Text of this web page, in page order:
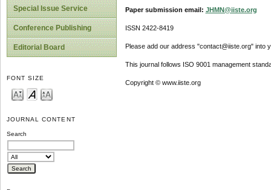
Special Issue Service
Conference Publishing
Editorial Board
FONT SIZE
JOURNAL CONTENT
Search
Paper submission email: JHMN@iiste.org
ISSN 2422-8419
Please add our address "contact@iiste.org" into
This journal follows ISO 9001 management
Copyright © www.iiste.org